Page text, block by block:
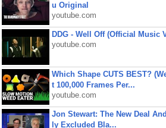
u Original
youtube.com
DDG - Well Off (Official Music
youtube.com
Which Shape CUTS BEST?
t 100,000 Frames Per...
youtube.com
Jon Stewart: The New Deal
ly Excluded Bla...